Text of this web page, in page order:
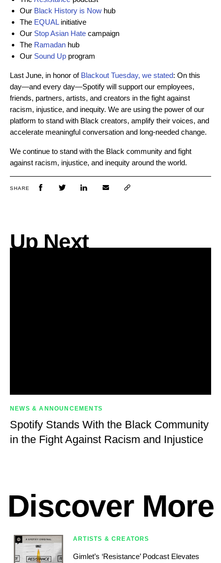
Our Black History is Now hub
The EQUAL initiative
Our Stop Asian Hate campaign
The Ramadan hub
Our Sound Up program
Last June, in honor of Blackout Tuesday, we stated: On this
day—and every day—Spotify will support our employees,
friends, partners, artists, and creators in the fight against
racism, injustice, and inequity. We are using the power of our
platform to stand with Black creators, amplify their voices, and
accelerate meaningful conversation and long-needed change.
We continue to stand with the Black community and fight
against racism, injustice, and inequity around the world.
SHARE
Up Next
NEWS & ANNOUNCEMENTS
Spotify Stands With the Black Community
in the Fight Against Racism and Injustice
Discover More
ARTISTS & CREATORS
Gimlet’s ‘Resistance’ Podcast Elevates